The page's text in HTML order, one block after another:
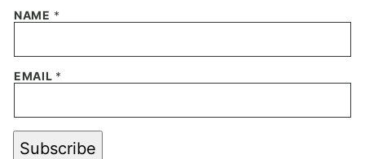
NAME *
EMAIL *
Subscribe